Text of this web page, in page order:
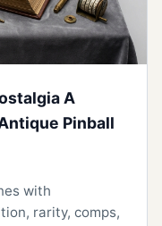
A
Pinball
with
rarity, comps,